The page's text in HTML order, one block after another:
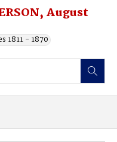
August
1811 - 1870